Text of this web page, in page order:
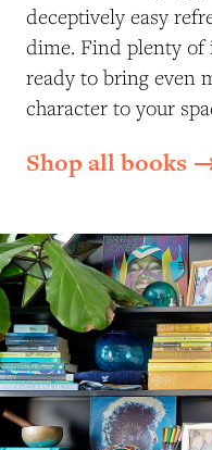
deceptively easy
dime. Find plenty of
ready to bring even
character to your
Shop all books